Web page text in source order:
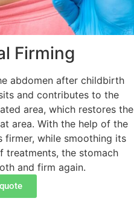
Firming
abdomen after childbirth
and contributes to the
area, which restores the
area. With the help of the
firmer, while smoothing its
treatments, the stomach
and firm again.